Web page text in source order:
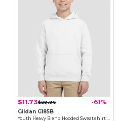
$11.73$29.96 -61%
Gildan G185B